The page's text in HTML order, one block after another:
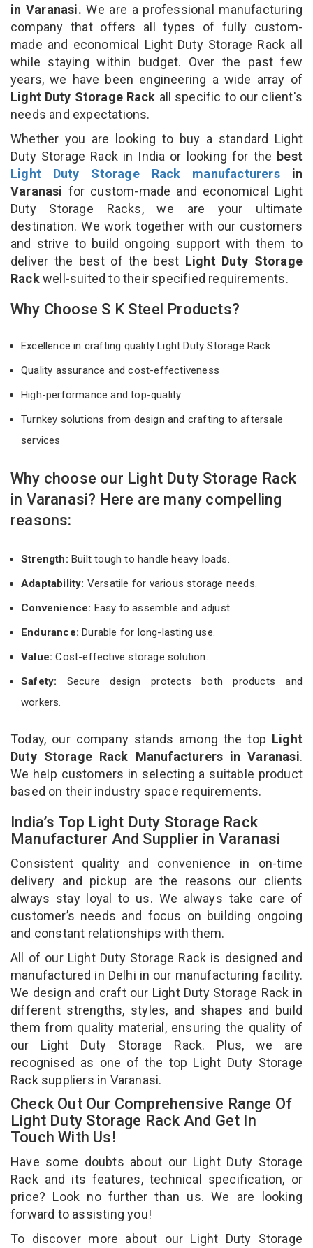
in Varanasi. We are a professional manufacturing
company that offers all types of fully custom-
made and economical Light Duty Storage Rack all
while staying within budget. Over the past few
years, we have been engineering a wide array of
Light Duty Storage Rack all specific to our client's
needs and expectations.
Whether you are looking to buy a standard Light
Duty Storage Rack in India or looking for the best
Light Duty Storage Rack manufacturersin
Varanasi for custom-made and economical Light
Duty Storage Racks, we are your ultimate
destination. We work together with our customers
and strive to build ongoing support with them to
deliver the best of the best Light Duty Storage
Rackwell-suited to their specified requirements.
Why Choose S K Steel Products?
Excellence in crafting quality Light Duty Storage Rack
Quality assurance and cost-effectiveness
High-performance and top-quality
Turnkey solutions from design and crafting to aftersale
services
Why choose our Light Duty Storage Rack
in Varanasi? Here are many compelling
reasons:
Strength: Built tough to handle heavy loads.
Adaptability: Versatile for various storage needs.
Convenience: Easy to assemble and adjust.
Endurance: Durable for long-lasting use.
Value:Cost-effective storage solution.
Safety: Secure design protects both products and
workers.
Today, our company stands among the top Light
Duty Storage Rack Manufacturers in Varanasi.
We help customers in selecting a suitable product
based on their industry space requirements.
India’s Top Light Duty Storage Rack
Manufacturer And Supplier in Varanasi
Consistent quality and convenience in on-time
delivery and pickup are the reasons our clients
always stay loyal to us. We always take care of
customer’s needs and focus on building ongoing
and constant relationships with them.
All of our Light Duty Storage Rack is designed and
manufactured in Delhi in our manufacturing facility.
We design and craft our Light Duty Storage Rack in
different strengths, styles, and shapes and build
them from quality material, ensuring the quality of
our Light Duty Storage Rack. Plus, we are
recognised as one of the top Light Duty Storage
Rack suppliers in Varanasi.
Check Out Our Comprehensive Range Of
Light Duty Storage Rack And Get In
Touch With Us!
Have some doubts about our Light Duty Storage
Rack and its features, technical specification, or
price? Look no further than us. We are looking
forward to assisting you!
To discover more about our Light Duty Storage